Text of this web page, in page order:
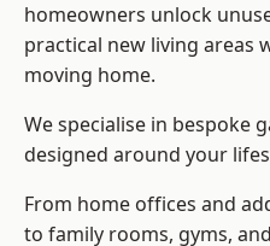
homeowners unlock
practical new living areas
moving home.
We specialise in bespoke
designed around your
From home offices and
to family rooms, gyms,